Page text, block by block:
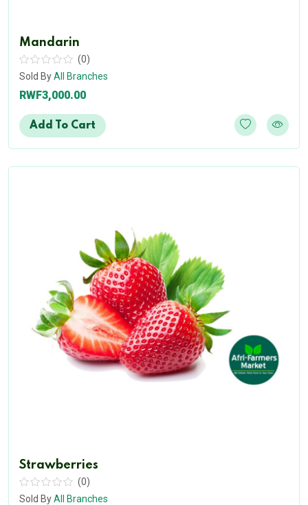
Mandarin
(0)
Sold ByAll Branches
RWF3,000.00
Add To Cart
Strawberries
(0)
Sold ByAll Branches